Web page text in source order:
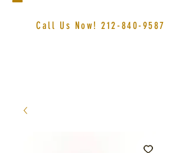
Call Us Now!212-840-9587